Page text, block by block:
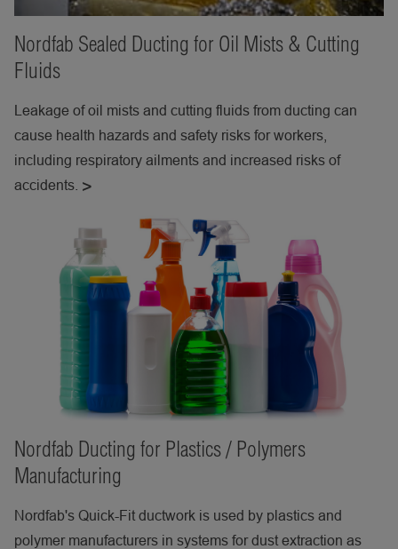
Nordfab Sealed Ducting for Oil Mists & Cutting
Fluids
Leakage of oil mists and cutting fluids from ducting can
cause health hazards and safety risks for workers,
including respiratory ailments and increased risks of
accidents.
Nordfab Ducting for Plastics / Polymers
Manufacturing
Nordfab's Quick-Fit ductwork is used by plastics and
polymer manufacturers in systems for dust extraction as